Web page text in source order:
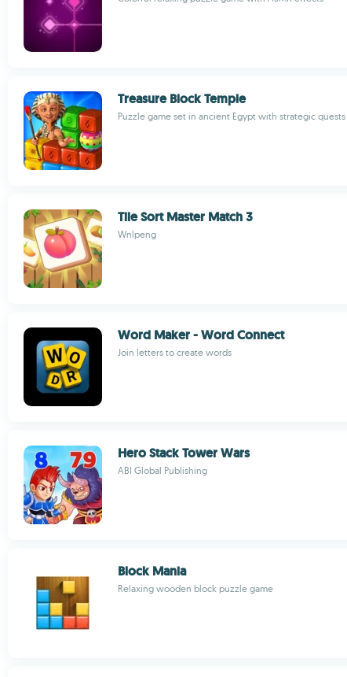
Treasure Block Temple
Puzzle game set in ancient Egypt with strategic quests
Tile Sort Master Match 3
Wnlpeng
Word Maker - Word Connect
Join letters to create words
Hero Stack Tower Wars
ABI Global Publishing
Block Mania
Relaxing wooden block puzzle game